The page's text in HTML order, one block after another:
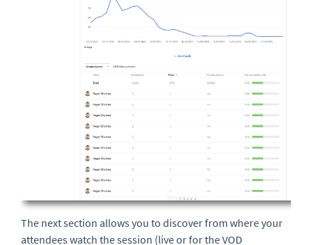
The next section allows you to discover from where your
attendees watch the session (live or for the VOD